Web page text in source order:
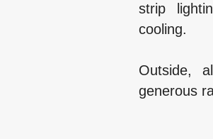
strip
cooling.
Outside,
generous